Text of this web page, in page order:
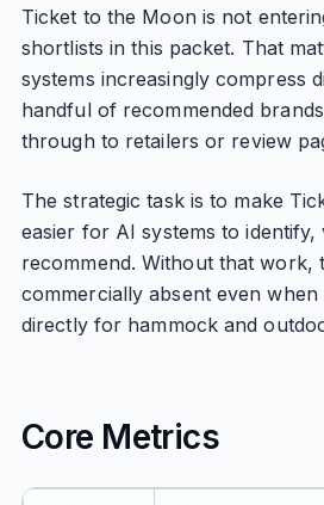
Ticket to the Moon is not
shortlists in this packet. That
systems increasingly compress
handful of recommended
through to retailers or review
The strategic task is to make
easier for AI systems to identify,
recommend. Without that work,
commercially absent even
directly for hammock and
Core Metrics